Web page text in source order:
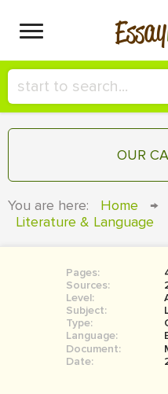
Essay
HIRE
OUR
You are here: Home →
Literature & Language
Pages:
Sources:
Level:
Subject:
Type:
Language:
Document:
Date: